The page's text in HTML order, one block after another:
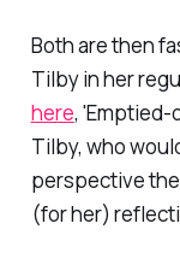
Both are then
Tilby in her
here, 'Emptied-
Tilby, who
perspective
(for her)